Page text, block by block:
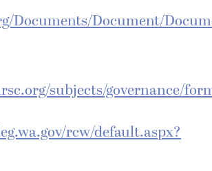
Documents/Document/
subjects/governance/
rcw/default.aspx?